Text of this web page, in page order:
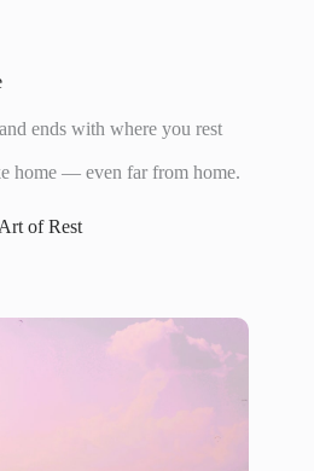
ends with where you rest
home — even far from home.
of Rest